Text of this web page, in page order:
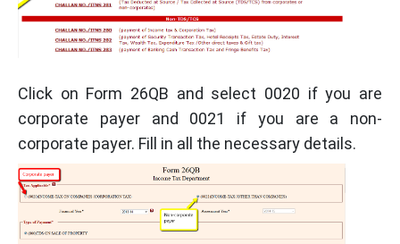
Click on Form 26QB and select 0020 if you are
corporate payer and 0021 if you are a non-
corporate payer. Fill in all the necessary details.